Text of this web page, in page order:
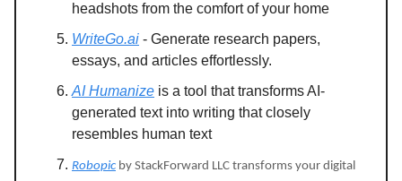
headshots from the comfort of your home
WriteGo.ai - Generate research papers,
essays, and articles effortlessly.
AI Humanize is a tool that transforms AI-
generated text into writing that closely
resembles human text
Robopic by StackForward LLC transforms your digital